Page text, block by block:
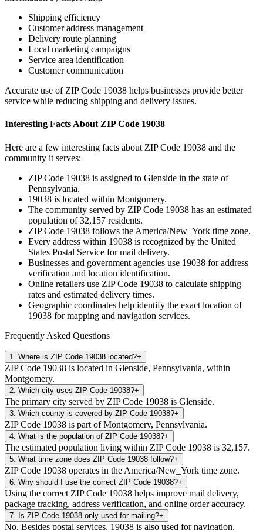
Shipping efficiency
Customer address management
Delivery route planning
Local marketing campaigns
Service area identification
Customer communication
Accurate use of ZIP Code 19038 helps businesses provide better
service while reducing shipping and delivery issues.
Interesting Facts About ZIP Code 19038
Here are a few interesting facts about ZIP Code 19038 and the
community it serves:
ZIP Code 19038 is assigned to Glenside in the state of
Pennsylvania.
19038 is located within Montgomery.
The community served by ZIP Code 19038 has an estimated
population of32,157 residents.
ZIP Code 19038 follows the America/New_York time zone.
Every address within 19038 is recognized by the United
States Postal Service for mail delivery.
Businesses and government agencies use 19038 for address
verification and location identification.
Online retailers use ZIP Code 19038 to calculate shipping
rates and estimated delivery times.
Geographic coordinates help identify the exact location of
19038 for mapping and navigation services.
Frequently Asked Questions
1 Where is ZIP Code 19038 located?+
ZIP Code 19038 is located in Glenside, Pennsylvania, within
Montgomery.
2 Which city uses ZIP Code 19038?+
The primary city served by ZIP Code 19038 is Glenside.
3 Which county is covered by ZIP Code 19038?+
ZIP Code 19038 is part of Montgomery, Pennsylvania.
4 What is the population of ZIP Code 19038?+
The estimated population living within ZIP Code 19038 is 32,157.
5 What time zone does ZIP Code 19038 follow?+
ZIP Code 19038 operates in the America/New_York time zone.
6 Why should I use the correct ZIP Code 19038?+
Using the correct ZIP Code 19038 helps improve mail delivery,
package tracking, address verification, and online order accuracy.
7 Is ZIP Code 19038 only used for mailing?+
No. Besides postal services, 19038 is also used for navigation,